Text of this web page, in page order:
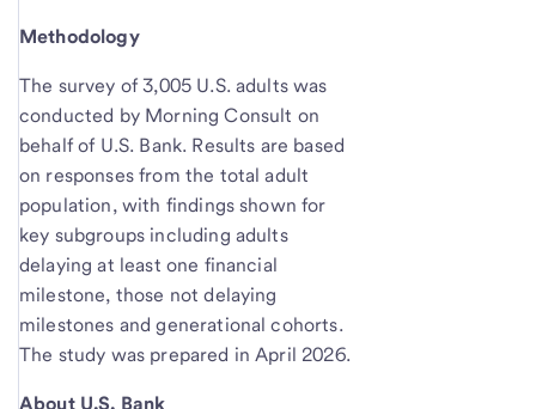
Methodology
The survey of 3,005 U.S. adults was
conducted by Morning Consult on
behalf of U.S. Bank. Results are based
on responses from the total adult
population, with findings shown for
key subgroups including adults
delaying at least one financial
milestone, those not delaying
milestones and generational cohorts.
The study was prepared in April 2026.
About U.S. Bank